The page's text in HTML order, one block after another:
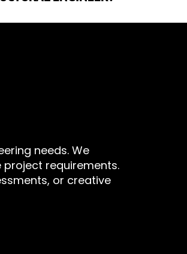
needs. We
requirements.
or creative